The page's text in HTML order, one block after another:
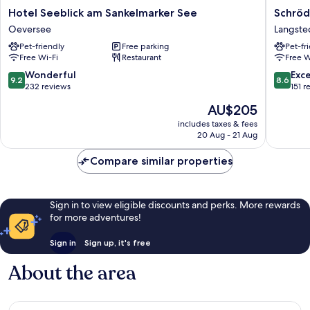
Hotel
Seeblick
am
Sankelmarker
See
Oeversee
Hotel Seeblick am Sankelmarker See
Oeversee
Pet-friendly
Free parking
Free Wi-Fi
Restaurant
9.2
out
reviews
9.2 Wonderful
232 reviews
The
price
is
AU$205
includes taxes & fees
20 Aug - 21 Aug
Pet-
Free
8.6
out
reviews
8.6
151
Compare similar properties
Sign in to view eligible discounts and perks. More rewards
for more adventures!
Sign in Sign up, it's free
About the area